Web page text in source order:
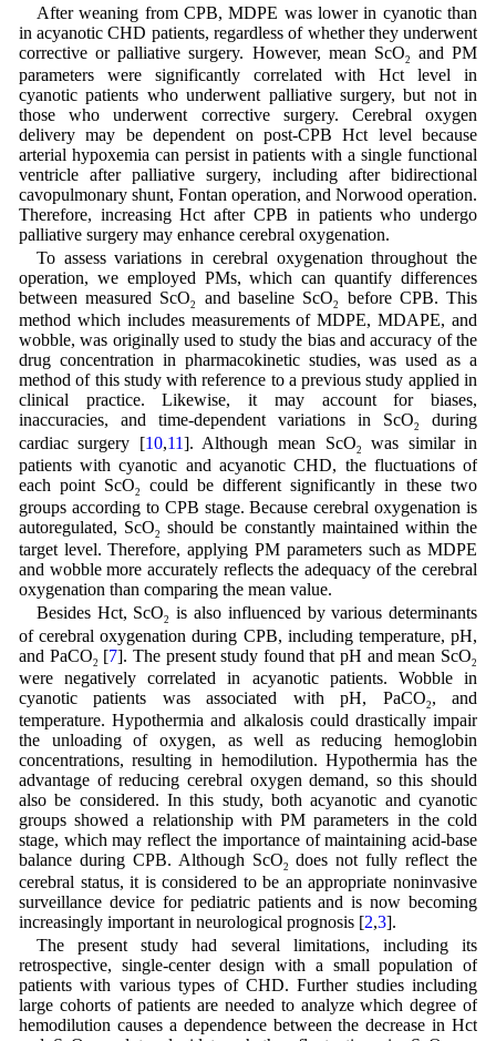
After weaning from CPB, MDPE was lower in cyanotic than
in acyanotic CHD patients, regardless of whether they underwent
corrective or palliative surgery. However, mean ScO2
and PM
parameters were significantly correlated with Hct level in
cyanotic patients who underwent palliative surgery, but not in
those who underwent corrective surgery. Cerebral oxygen
delivery may be dependent on post-CPB Hct level because
arterial hypoxemia can persist in patients with a single functional
ventricle after palliative surgery, including after bidirectional
cavopulmonary shunt, Fontan operation, and Norwood operation.
Therefore, increasing Hct after CPB in patients who undergo
palliative surgery may enhance cerebral oxygenation.
To assess variations in cerebral oxygenation throughout the
operation, we employed PMs, which can quantify differences
between measured ScO2 and baseline ScO2
before CPB. This
method which includes measurements of MDPE, MDAPE, and
wobble, was originally used to study the bias and accuracy of the
drug concentration in pharmacokinetic studies, was used as a
method of this study with reference to a previous study applied in
clinical practice. Likewise, it may account for biases,
inaccuracies, and time-dependent variations in ScO2
during
cardiac surgery [10,11]. Although mean ScO2
was similar in
patients with cyanotic and acyanotic CHD, the fluctuations of
each point ScO2
could be different significantly in these two
groups according to CPB stage. Because cerebral oxygenation is
autoregulated, ScO2
should be constantly maintained within the
target level. Therefore, applying PM parameters such as MDPE
and wobble more accurately reflects the adequacy of the cerebral
oxygenation than comparing the mean value.
Besides Hct, ScO2
is also influenced by various determinants
of cerebral oxygenation during CPB, including temperature, pH,
and PaCO2 [7]. The present study found that pH and mean ScO2
were negatively correlated in acyanotic patients. Wobble in
cyanotic patients was associated with pH, PaCO2 , and
temperature. Hypothermia and alkalosis could drastically impair
the unloading of oxygen, as well as reducing hemoglobin
concentrations, resulting in hemodilution. Hypothermia has the
advantage of reducing cerebral oxygen demand, so this should
also be considered. In this study, both acyanotic and cyanotic
groups showed a relationship with PM parameters in the cold
stage, which may reflect the importance of maintaining acid-base
balance during CPB. Although ScO2
does not fully reflect the
cerebral status, it is considered to be an appropriate noninvasive
surveillance device for pediatric patients and is now becoming
increasingly important in neurological prognosis [2,3].
The present study had several limitations, including its
retrospective, single-center design with a small population of
patients with various types of CHD. Further studies including
large cohorts of patients are needed to analyze which degree of
hemodilution causes a dependence between the decrease in Hct